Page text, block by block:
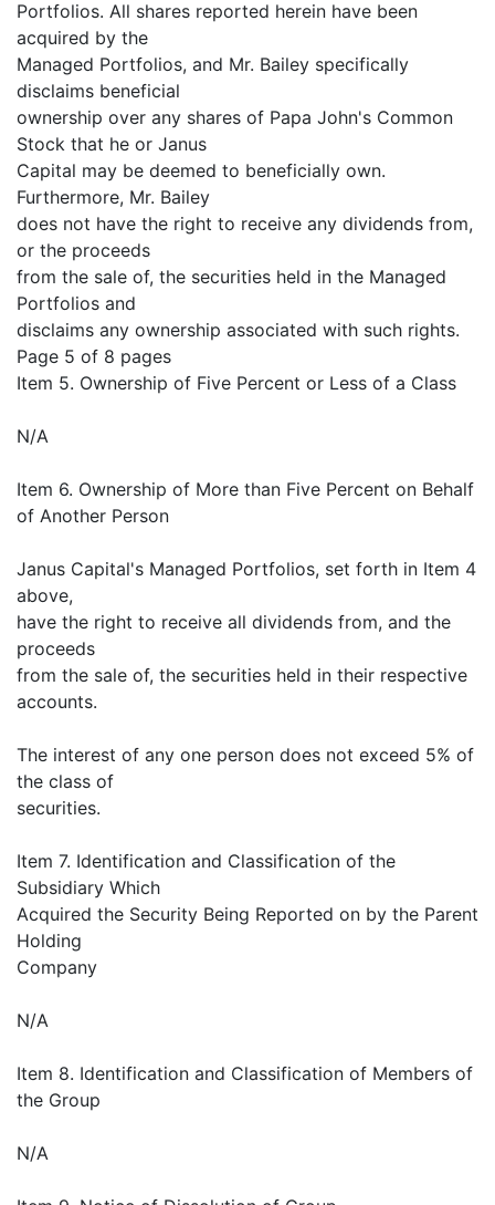
Portfolios. All shares reported herein have been
acquired by the
Managed Portfolios, and Mr. Bailey specifically
disclaims beneficial
ownership over any shares of Papa John's Common
Stock that he or Janus
Capital may be deemed to beneficially own.
Furthermore, Mr. Bailey
does not have the right to receive any dividends from,
or the proceeds
from the sale of, the securities held in the Managed
Portfolios and
disclaims any ownership associated with such rights.
Page 5 of 8 pages
Item 5. Ownership of Five Percent or Less of a Class
N/A
Item 6. Ownership of More than Five Percent on Behalf
of Another Person
Janus Capital's Managed Portfolios, set forth in Item 4
above,
have the right to receive all dividends from, and the
proceeds
from the sale of, the securities held in their respective
accounts.
The interest of any one person does not exceed 5% of
the class of
securities.
Item 7. Identification and Classification of the
Subsidiary Which
Acquired the Security Being Reported on by the Parent
Holding
Company
N/A
Item 8. Identification and Classification of Members of
the Group
N/A